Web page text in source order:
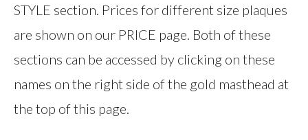
STYLE section. Prices for different size plaques
are shown on our PRICE page. Both of these
sections can be accessed by clicking on these
names on the right side of the gold masthead at
the top of this page.